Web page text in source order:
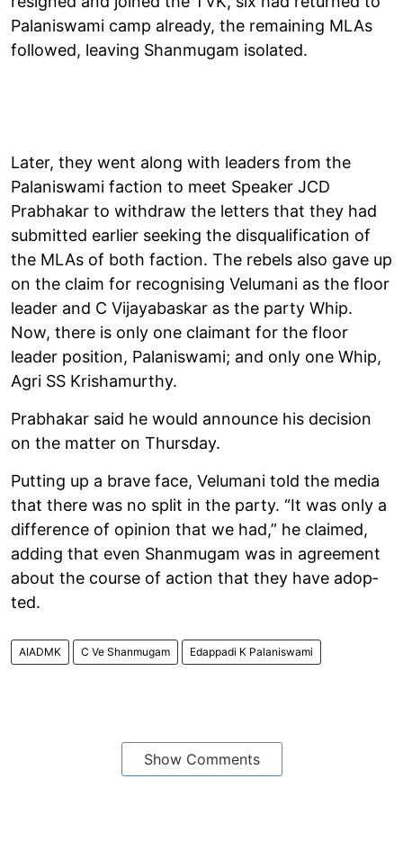
Palan­iswami camp already, the remain­ing MLAs
fol­lowed, leav­ing Shan­mugam isol­ated.
Later, they went along with lead­ers from the
Palan­iswami fac­tion to meet Speaker JCD
Prabhakar to with­draw the let­ters that they had
sub­mit­ted earlier seek­ing the dis­qual­i­fic­a­tion of
the MLAs of both fac­tion. The rebels also gave up
on the claim for recog­nising Velumani as the floor
leader and C Vijayabas­kar as the party Whip.
Now, there is only one claimant for the floor
leader pos­i­tion, Palan­iswami; and only one Whip,
Agri SS Krishamurthy.
Prabhakar said he would announce his decision
on the mat­ter on Thursday.
Put­ting up a brave face, Velumani told the media
that there was no split in the party. “It was only a
dif­fer­ence of opin­ion that we had,” he claimed,
adding that even Shan­mugam was in agree­ment
about the course of action that they have adop­
ted.
AIADMK C Ve Shan­mugam Edap­padi K Palan­iswami
Show Comments